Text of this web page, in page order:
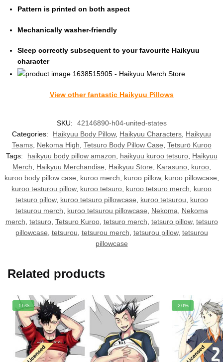
Pattern is printed on both aspect
Mechanically washer-friendly
Sleep correctly subsequent to your favourite Haikyuu
character
View other fantastic Haikyuu Pillows
SKU:
42146890-h04-united-states
Categories:
Haikyuu Body Pillow, Haikyuu Characters Haikyuu
Teams, Nekoma High Tetsuro Body Pillow Case Tetsurō Kuroo
Tags:
haikyuu body pillow amazon haikyuu kuroo tetsuro, Haikyuu
Merch
Haikyuu Merchandise Haikyuu Store Karasuno, kuroo,
kuroo body pillow case
kuroo merch kuroo pillow, kuroo pillowcase
kuroo testurou pillow, kuroo tetsuro kuroo tetsuro merch
kuroo
tetsuro pillow, kuroo tetsuro pillowcase kuroo tetsurou
kuroo
tetsurou merch
kuroo tetsurou pillowcase Nekoma
Nekoma
merch tetsuro, Tetsuro Kuroo, tetsuro merch tetsuro pillow, tetsuro
pillowcase tetsurou tetsurou merch tetsurou pillow, tetsurou
pillowcase
Related products
-16% -20%